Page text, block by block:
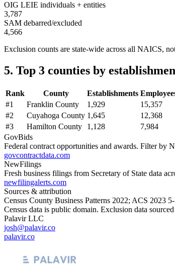
OIG LEIE individuals + entities
3,787
SAM debarred/excluded
4,566
Exclusion counts are state-wide across all NAICS,
5. Top 3 counties by
Rank County Establishments
#1 Franklin County 1,929
15,357
#2 Cuyahoga County 1,645
12,368
#3 Hamilton County 1,128
7,984
GovBids
Federal contract opportunities and awards. Filter by
govcontractdata.com
NewFilings
Fresh business filings from Secretary of State data
newfilingalerts.com
Sources & attribution
Census County Business Patterns 2022; ACS 2023
Census data is public domain. Exclusion data
Palavir LLC
josh@palavir.co
palavir.co